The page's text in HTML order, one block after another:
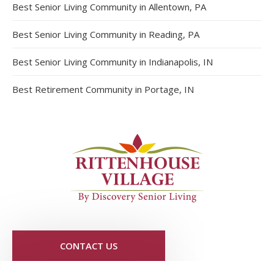
Best Senior Living Community in Allentown, PA
Best Senior Living Community in Reading, PA
Best Senior Living Community in Indianapolis, IN
Best Retirement Community in Portage, IN
CONTACT US